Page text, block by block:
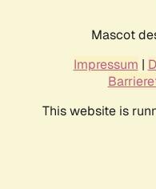
Mascot
Impressum |
This website is